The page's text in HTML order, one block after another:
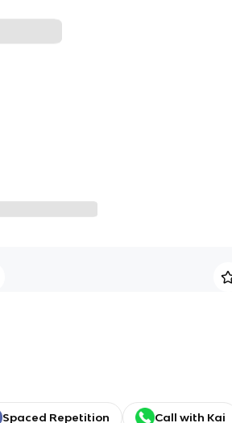
Spaced Repetition Call with Kai